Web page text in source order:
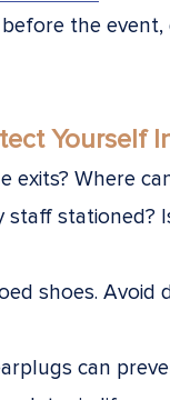
the
Yourself
exits? Where
stationed?
shoes. Avoid
can